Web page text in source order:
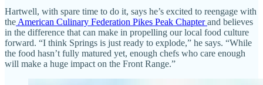
Hartwell, with spare time to do it, says he’s excited to reengage with
the American Culinary Federation Pikes Peak Chapterand believes
in the difference that can make in propelling our local food culture
forward. “I think Springs is just ready to explode,” he says. “While
the food hasn’t fully matured yet, enough chefs who care enough
will make a huge impact on the Front Range.”